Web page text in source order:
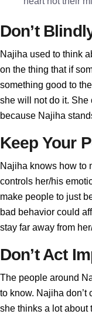
Don’t
Najiha used to think
on the thing that if
something good to
she will not do it. She
because Najiha
Keep Your
Najiha knows how to
controls her/his
make people to just
bad behavior could
stay far away from
Don’t Act
The people around
to know. Najiha
she thinks a lot about